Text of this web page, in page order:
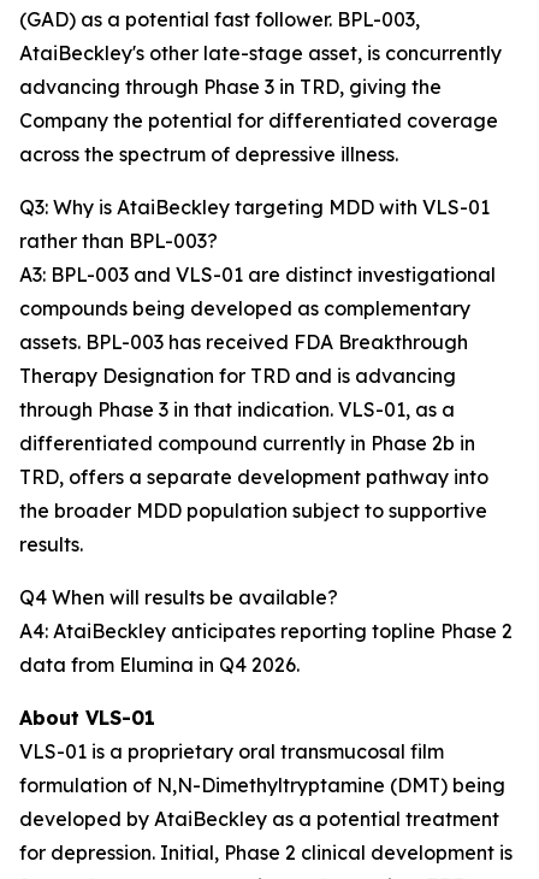
(GAD) as a potential fast follower. BPL-003,
AtaiBeckley's other late-stage asset, is concurrently
advancing through Phase 3 in TRD, giving the
Company the potential for differentiated coverage
across the spectrum of depressive illness.
Q3: Why is AtaiBeckley targeting MDD with VLS-01
rather than BPL-003?
A3: BPL-003 and VLS-01 are distinct investigational
compounds being developed as complementary
assets. BPL-003 has received FDA Breakthrough
Therapy Designation for TRD and is advancing
through Phase 3 in that indication. VLS-01, as a
differentiated compound currently in Phase 2b in
TRD, offers a separate development pathway into
the broader MDD population subject to supportive
results.
Q4 When will results be available?
A4: AtaiBeckley anticipates reporting topline Phase 2
data from Elumina in Q4 2026.
About VLS-01
VLS-01 is a proprietary oral transmucosal film
formulation of N,N-Dimethyltryptamine (DMT) being
developed by AtaiBeckley as a potential treatment
for depression. Initial, Phase 2 clinical development is